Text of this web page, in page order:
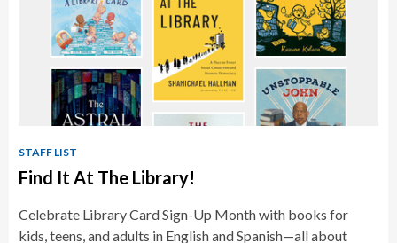
STAFF LIST
Find It At The Library!
Celebrate Library Card Sign-Up Month with books for
kids, teens, and adults in English and Spanish—all about